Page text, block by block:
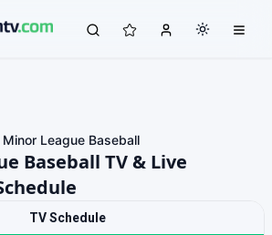
Minor League Baseball
Baseball TV & Live
TV Schedule